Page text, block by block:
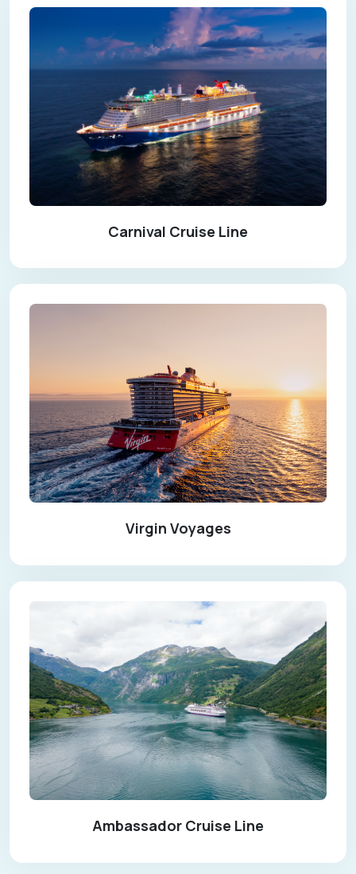
Carnival Cruise Line
Virgin Voyages
Ambassador Cruise Line